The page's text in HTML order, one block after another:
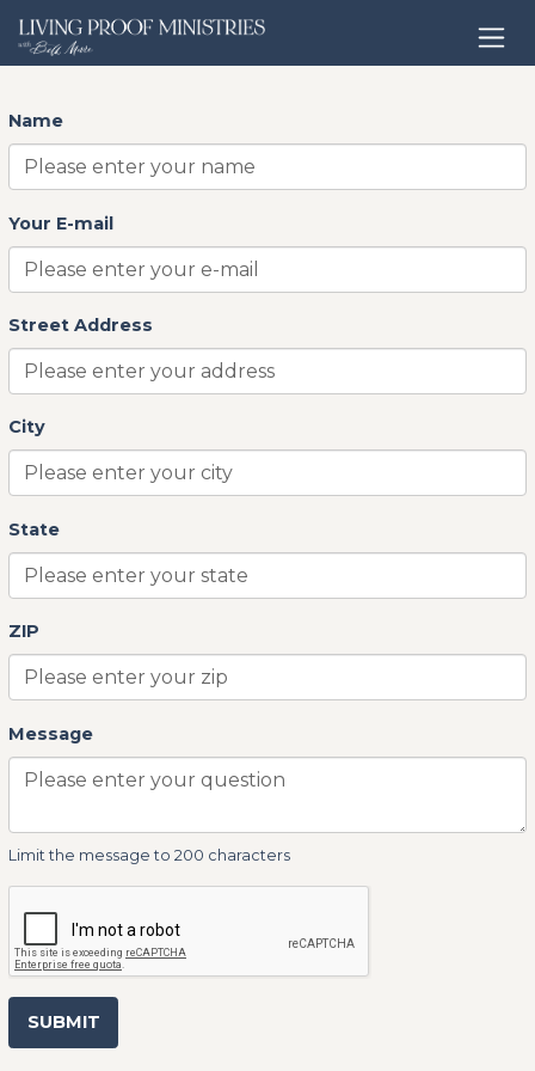
Open home page
contact
Name
Your E-mail
Street Address
City
State
ZIP
Message
Limit the message to 200 characters
SUBMIT